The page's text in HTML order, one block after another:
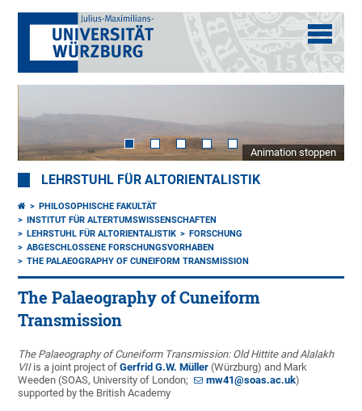
Animation stoppen
LEHRSTUHL FÜR ALTORIENTALISTIK
PHILOSOPHISCHE FAKULTÄT
INSTITUT FÜR ALTERTUMSWISSENSCHAFTEN
LEHRSTUHL FÜR ALTORIENTALISTIK
FORSCHUNG
ABGESCHLOSSENE FORSCHUNGSVORHABEN
THE PALAEOGRAPHY OF CUNEIFORM TRANSMISSION
The Palaeography of Cuneiform
Transmission
The Palaeography of Cuneiform Transmission: Old Hittite and Alalakh
VIIis a joint project ofGerfrid G.W. Müller (Würzburg) and Mark
Weeden (SOAS, University of London;
mw41@soas.ac.uk)
supported by the British Academy